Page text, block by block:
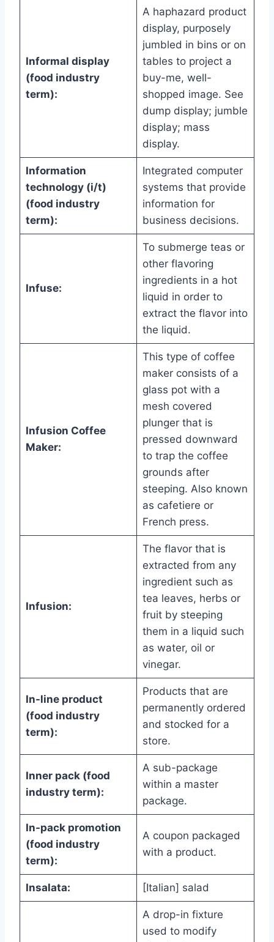
Informal display
(food industry
term):
A haphazard product
display, purposely
jumbled in bins or on
tables to project a
buy-me, well-
shopped image. See
dump display; jumble
display; mass
display.
Information
technology (i/t)
(food industry
term):
Integrated computer
systems that provide
information for
business decisions.
Infuse:
To submerge teas or
other flavoring
ingredients in a hot
liquid in order to
extract the flavor into
the liquid.
Infusion Coffee
Maker:
This type of coffee
maker consists of a
glass pot with a
mesh covered
plunger that is
pressed downward
to trap the coffee
grounds after
steeping. Also known
as cafetiere or
French press.
Infusion:
The flavor that is
extracted from any
ingredient such as
tea leaves, herbs or
fruit by steeping
them in a liquid such
as water, oil or
vinegar.
In-line product
(food industry
term):
Products that are
permanently ordered
and stocked for a
store.
Inner pack (food
industry term):
A sub-package
within a master
package.
In-pack promotion
(food industry
term):
A coupon packaged
with a product.
Insalata: [Italian] salad
A drop-in fixture
used to modify